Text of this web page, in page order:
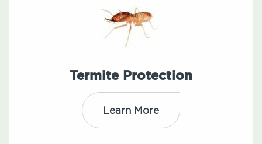
Termite Protection
Learn More